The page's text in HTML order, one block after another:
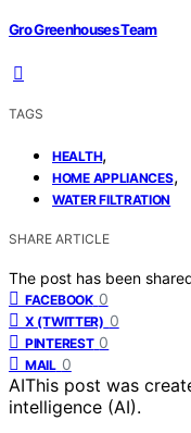
Gro Greenhouses Team
TAGS
HEALTH,
HOME APPLIANCES,
WATER FILTRATION
SHARE ARTICLE
The post has been
FACEBOOK 0
X (TWITTER) 0
PINTEREST 0
MAIL 0
AIThis post was
intelligence (AI).